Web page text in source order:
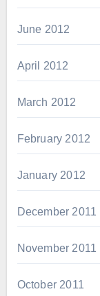
June 2012
April 2012
March 2012
February 2012
January 2012
December 2011
November 2011
October 2011